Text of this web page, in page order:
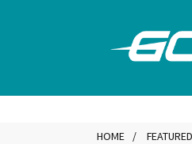
HOME FEATURED